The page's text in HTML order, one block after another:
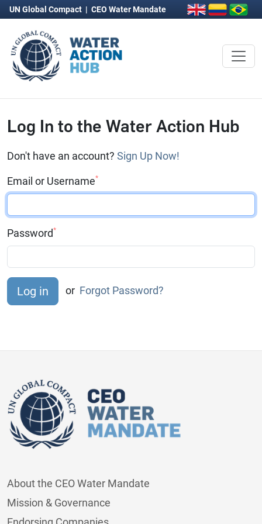
UN Global Compact | CEO Water Mandate
Log In to the Water Action Hub
Don't have an account? Sign Up Now!
Email or Username*
Password*
or Forgot Password?
About the CEO Water Mandate
Mission & Governance